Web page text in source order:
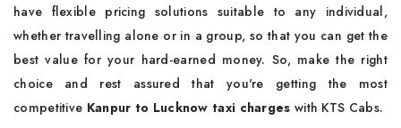
have flexible pricing solutions suitable to any individual,
whether travelling alone or in a group, so that you can get the
best value for your hard-earned money. So, make the right
choice and rest assured that you're getting the most
competitive Kanpur to Lucknow taxi charges with KTS Cabs.